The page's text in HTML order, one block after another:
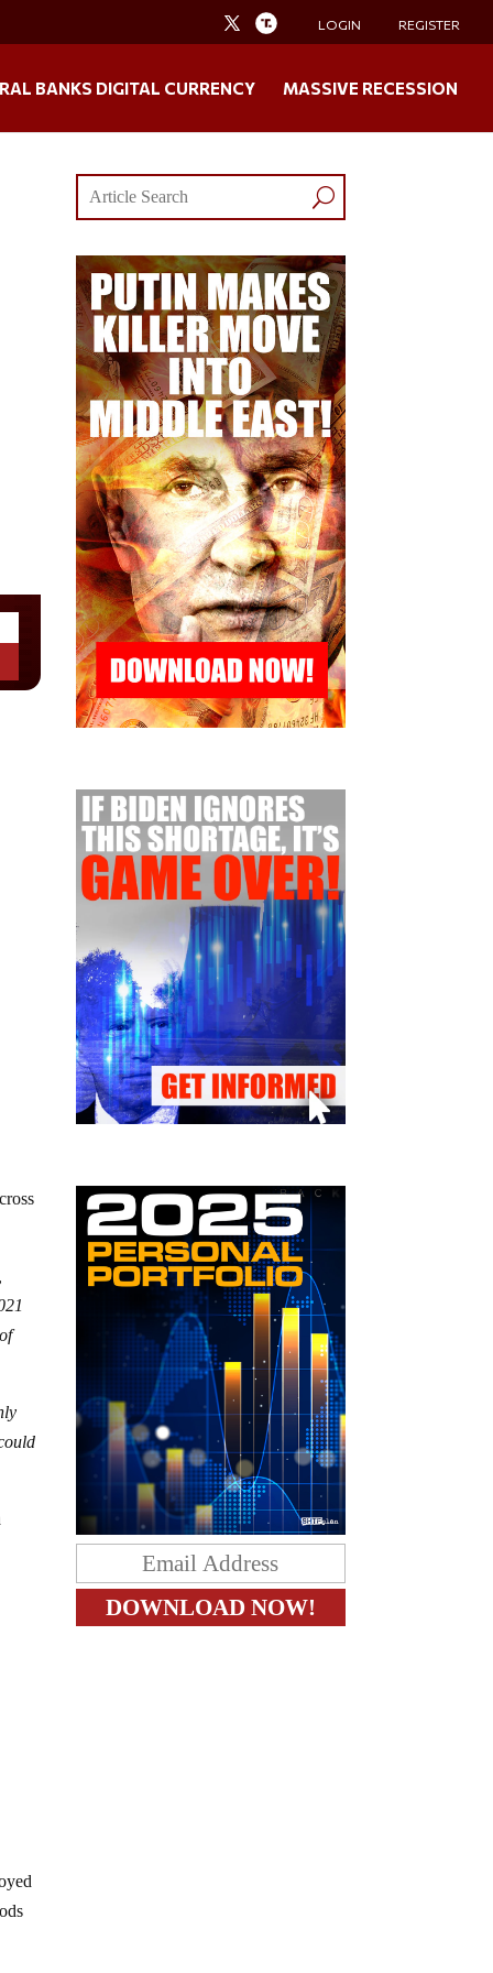
LOGIN REGISTER
BANKS DIGITAL CURRENCY MASSIVE RECESSION